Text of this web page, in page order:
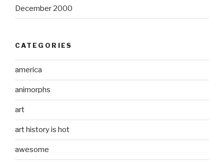
December 2000
CATEGORIES
america
animorphs
art
art history is hot
awesome